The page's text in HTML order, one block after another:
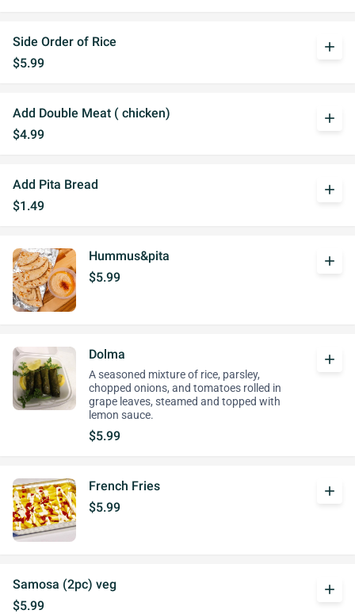
Side Order of Rice
$5.99
add
Add Double Meat ( chicken)
$4.99
add
Add Pita Bread
$1.49
add
Hummus&pita
$5.99
add
Dolma
A seasoned mixture of rice, parsley,
chopped onions, and tomatoes rolled in
grape leaves, steamed and topped with
lemon sauce.
$5.99
add
French Fries
$5.99
add
Samosa (2pc) veg
$5.99
add